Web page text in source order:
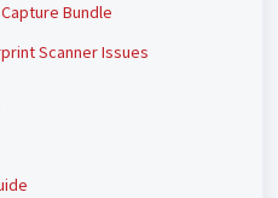
Bundle
Scanner Issues